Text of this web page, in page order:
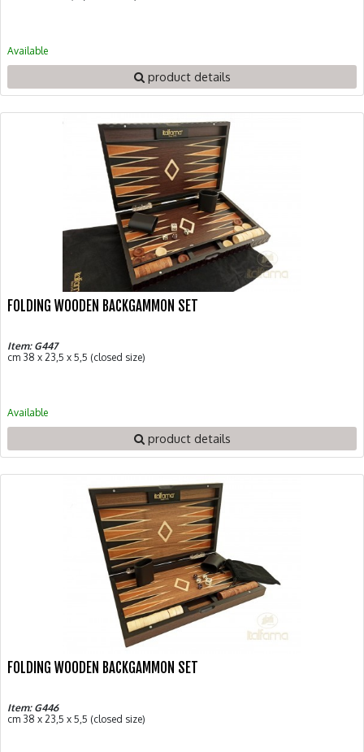
Available
product details
FOLDING WOODEN BACKGAMMON SET
Item: G447
cm 38 x 23,5 x 5,5 (closed size)
Available
product details
FOLDING WOODEN BACKGAMMON SET
Item: G446
cm 38 x 23,5 x 5,5 (closed size)